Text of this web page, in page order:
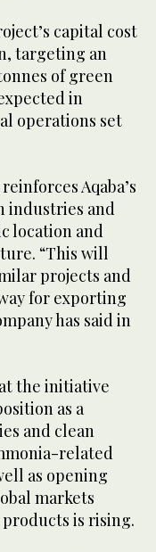
capital cost
targeting an
of green
in
operations set
Aqaba’s
industries and
location and
“This will
projects and
for exporting
has said in
the initiative
as a
and clean
related
as opening
markets
is rising.